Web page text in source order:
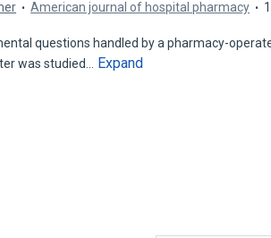
American journal of hospital pharmacy
questions handled by a pharmacy-
was studied…
Expand